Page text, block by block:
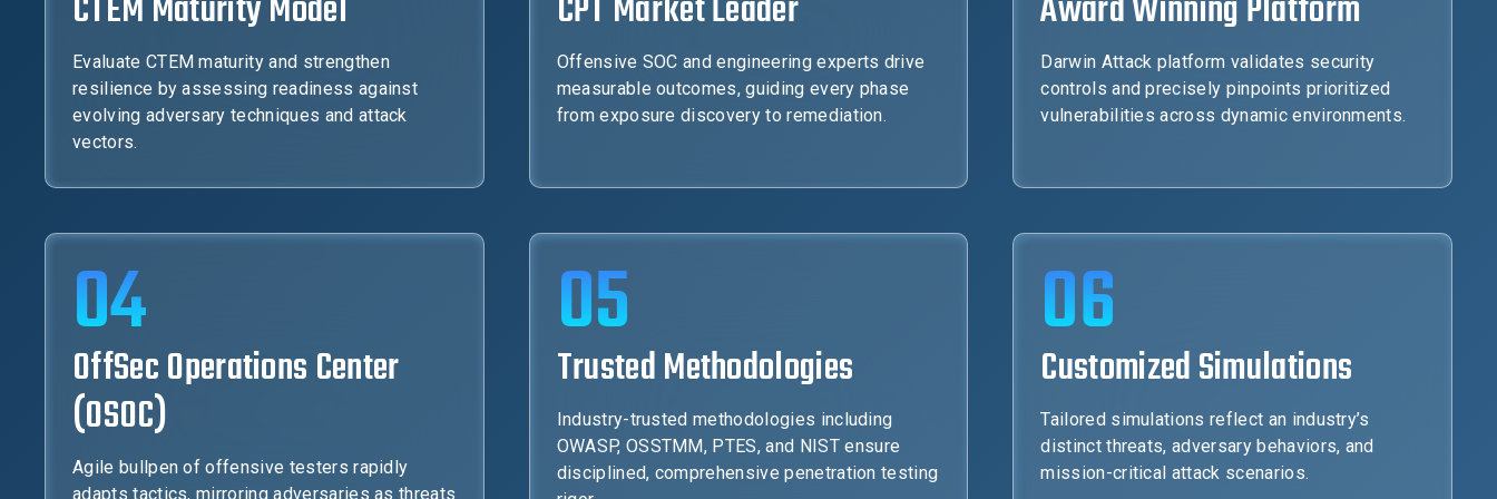
CTEM Maturity Model
Evaluate CTEM maturity and strengthen
resilience by assessing readiness against
evolving adversary techniques and attack
vectors.
CPT Market Leader
Offensive SOC and engineering experts drive
measurable outcomes, guiding every phase
from exposure discovery to remediation.
Award Winning Platform
Darwin Attack platform validates security
controls and precisely pinpoints prioritized
vulnerabilities across dynamic environments.
04
OffSec Operations Center
(OSOC)
Agile bullpen of offensive testers rapidly
adapts tactics, mirroring adversaries as threats
05
Trusted Methodologies
Industry-trusted methodologies including
OWASP, OSSTMM, PTES, and NIST ensure
disciplined, comprehensive penetration testing
06
Customized Simulations
Tailored simulations reflect an industry’s
distinct threats, adversary behaviors, and
mission-critical attack scenarios.